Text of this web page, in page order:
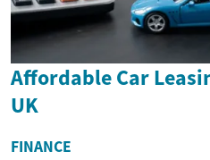
Affordable Car
UK
FINANCE